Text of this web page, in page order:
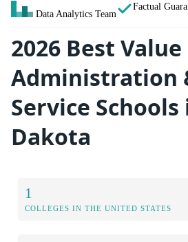
Data Analytics Team
Factual
2026 Best
Administration
Service
Dakota
1
COLLEGES IN THE UNITED STATES